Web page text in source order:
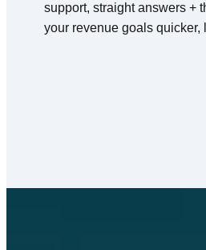
support, straight answers +
your revenue goals quicker,